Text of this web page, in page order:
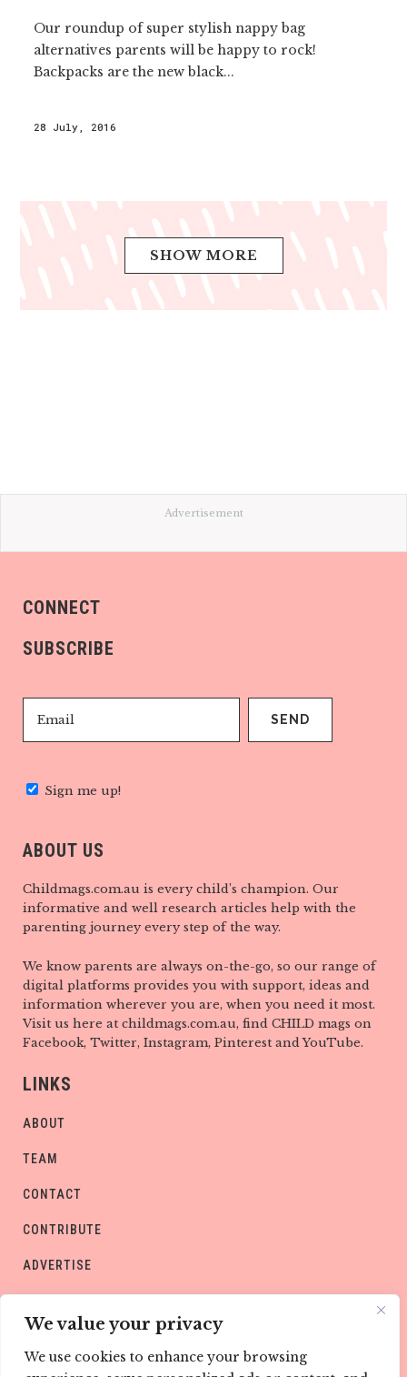
We value your privacy
We use cookies to enhance your browsing
Our roundup of super stylish nappy bag
alternatives parents will be happy to rock!
Backpacks are the new black...
28 July, 2016
SHOW MORE
Advertisement
CONNECT
SUBSCRIBE
Sign me up!
ABOUT US
Childmags.com.au is every child’s champion. Our
informative and well research articles help with the
parenting journey every step of the way.
We know parents are always on-the-go, so our range of
digital platforms provides you with support, ideas and
information wherever you are, when you need it most.
Visit us here at childmags.com.au, find CHILD mags on
Facebook, Twitter, Instagram, Pinterest and YouTube.
LINKS
ABOUT
TEAM
CONTACT
CONTRIBUTE
ADVERTISE